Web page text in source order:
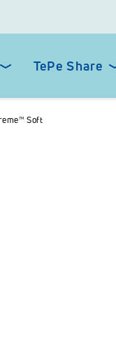
TePe Share
Soft